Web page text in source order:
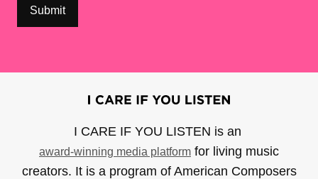
I CARE IF YOU LISTEN is an
award-winning media platform for living music
creators. It is a program of American Composers